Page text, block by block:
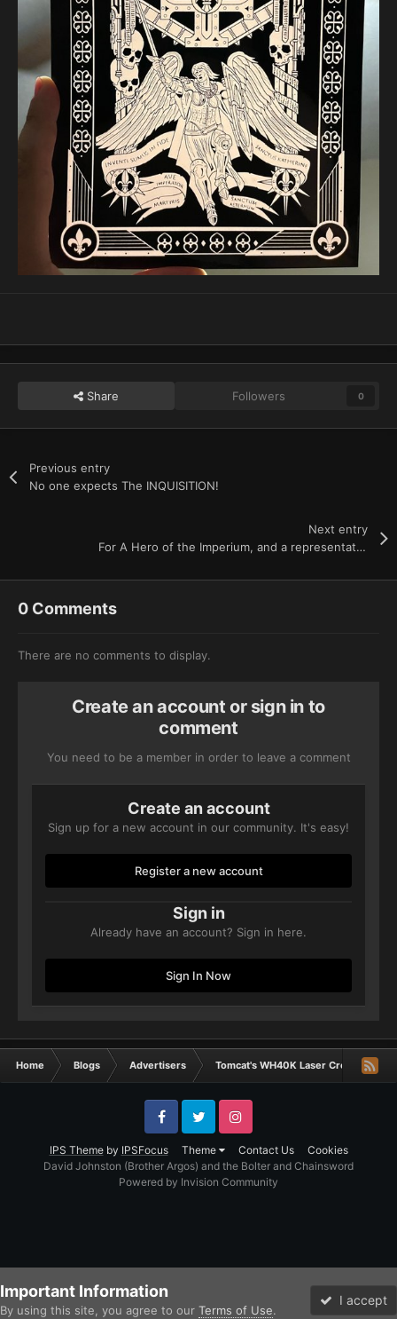
Share Followers 0
Previous entry
No one expects The INQUISITION!
Next entry
For A Hero of the Imperium, and a representative of the Astra Militarum
0 Comments
There are no comments to display.
Create an account or sign in to
comment
You need to be a member in order to leave a comment
Create an account
Sign up for a new account in our community. It's easy!
Register a new account
Sign in
Already have an account? Sign in here.
Sign In Now
Home Blogs Advertisers Tomcat's WH40K Laser Creations
IPS Themeby IPSFocus Theme Contact Us Cookies
FacebookTwitter Instagram
David Johnston (Brother Argos) and the Bolter and Chainsword
Powered by Invision Community
Important Information
By using this site, you agree to our Terms of Use.
I accept
Forums Unread